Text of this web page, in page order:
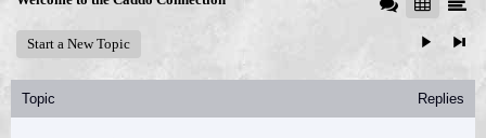
Start a New Topic
Topic Replies